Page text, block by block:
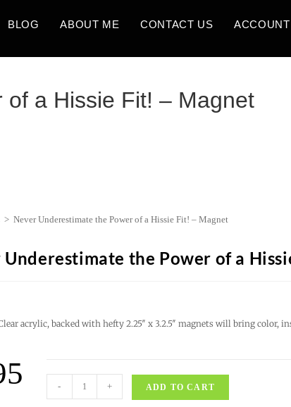
BLOG ABOUT ME CONTACT US ACCOUNT
a Hissie Fit! – Magnet
> Never Underestimate the Power of a Hissie Fit! – Magnet
Underestimate the Power of a
Clear acrylic, backed with hefty 2.25″ x 3.2.5″ magnets will bring
- + ADD TO CART